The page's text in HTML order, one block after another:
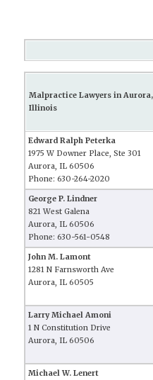
Malpractice Lawyers in Aurora,
Illinois
Edward Ralph Peterka
1975 W Downer Place, Ste 301
Aurora, IL 60506
Phone: 630-264-2020
George P. Lindner
821 West Galena
Aurora, IL 60506
Phone: 630-561-0548
John M. Lamont
1281 N Farnsworth Ave
Aurora, IL 60505
Larry Michael Amoni
1 N Constitution Drive
Aurora, IL 60506
Michael W. Lenert